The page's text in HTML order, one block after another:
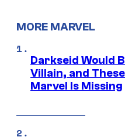
MORE MARVEL
Darkseid Would
Villain, and
Marvel Is Missing